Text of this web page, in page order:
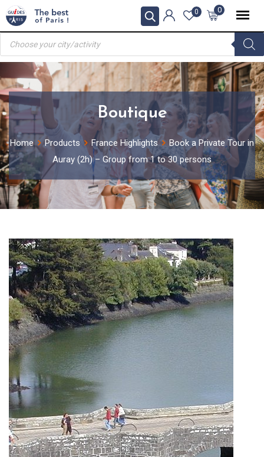
Skip
to
content
0
0
Products
search
Boutique
Home Products France Highlights
Book a Private Tour in
Auray (2h) – Group from 1 to 30 persons